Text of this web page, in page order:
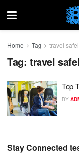
Home Tag travel
Tag: travel
Top
BY
Stay Connected